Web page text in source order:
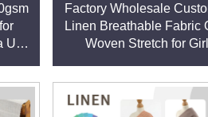
Use
Factory Wholesale
Linen Breathable Fabric
Woven Stretch for